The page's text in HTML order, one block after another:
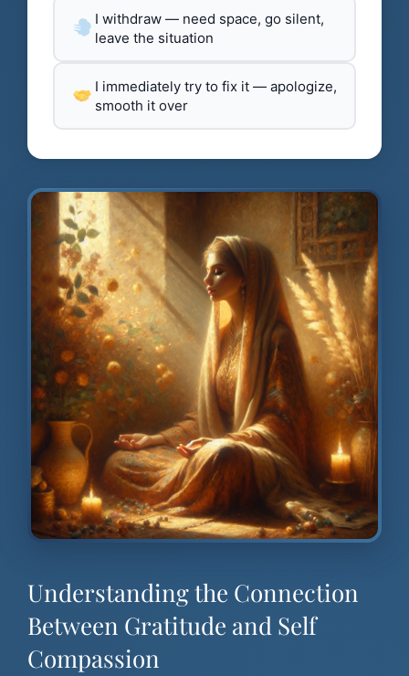
I withdraw — need space, go silent,
leave the situation
I immediately try to fix it — apologize,
smooth it over
Understanding the Connection
Between Gratitude and Self
Compassion